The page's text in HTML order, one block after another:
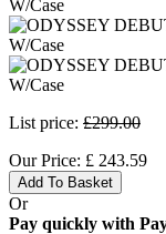
List price: £299.00
Our Price: £ 243.59
Add To Basket
Or
Pay quickly with